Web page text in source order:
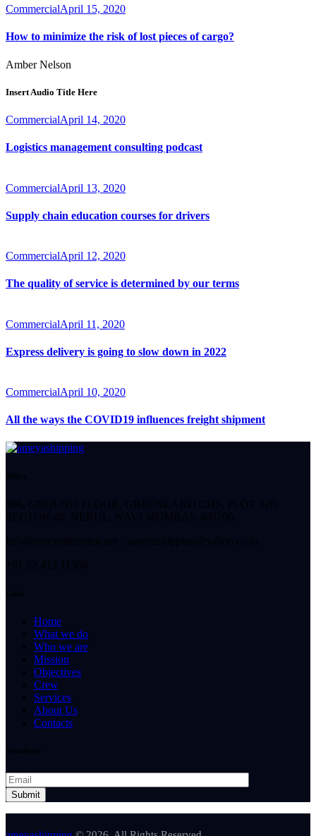
CommercialApril 15, 2020
How to minimize the risk of lost pieces of cargo?
Amber Nelson
Insert Audio Title Here
CommercialApril 14, 2020
Logistics management consulting podcast
CommercialApril 13, 2020
Supply chain education courses for drivers
CommercialApril 12, 2020
The quality of service is determined by our terms
CommercialApril 11, 2020
Express delivery is going to slow down in 2022
CommercialApril 10, 2020
All the ways the COVID19 influences freight shipment
Home
What we do
Who we are
Mission
Objectives
Crew
Services
About Us
Contacts